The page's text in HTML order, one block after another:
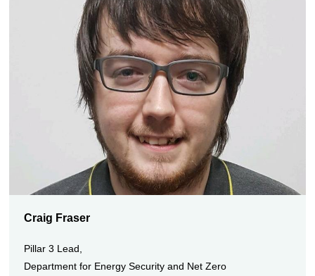
Craig Fraser
Pillar 3 Lead,
Department for Energy Security and Net Zero